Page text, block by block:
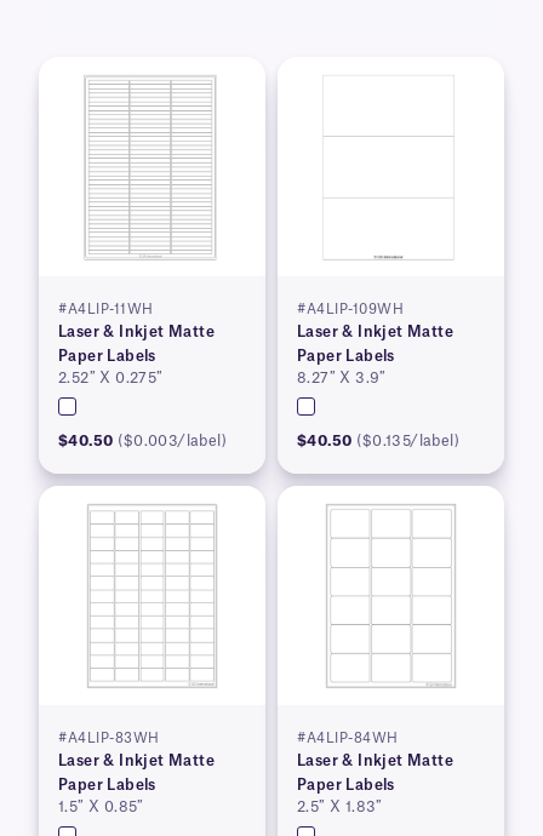
#A4LIP-11WH
Laser & Inkjet Matte
Paper Labels
2.52″ X 0.275″
$40.50 ($0.003/label)
#A4LIP-109WH
Laser & Inkjet Matte
Paper Labels
8.27″ X 3.9″
$40.50 ($0.135/label)
#A4LIP-83WH
Laser & Inkjet Matte
Paper Labels
1.5″ X 0.85″
#A4LIP-84WH
Laser & Inkjet Matte
Paper Labels
2.5″ X 1.83″